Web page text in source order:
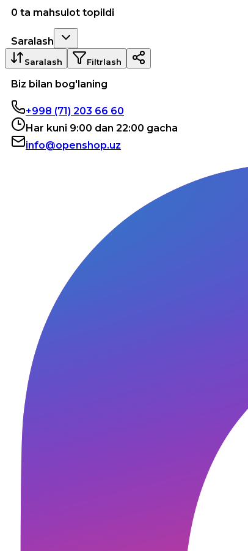
0 ta mahsulot topildi
Saralash
Saralash Filtrlash
Biz bilan bog'laning
+998 (71) 203 66 60
Har kuni 9:00 dan 22:00 gacha
info@openshop.uz